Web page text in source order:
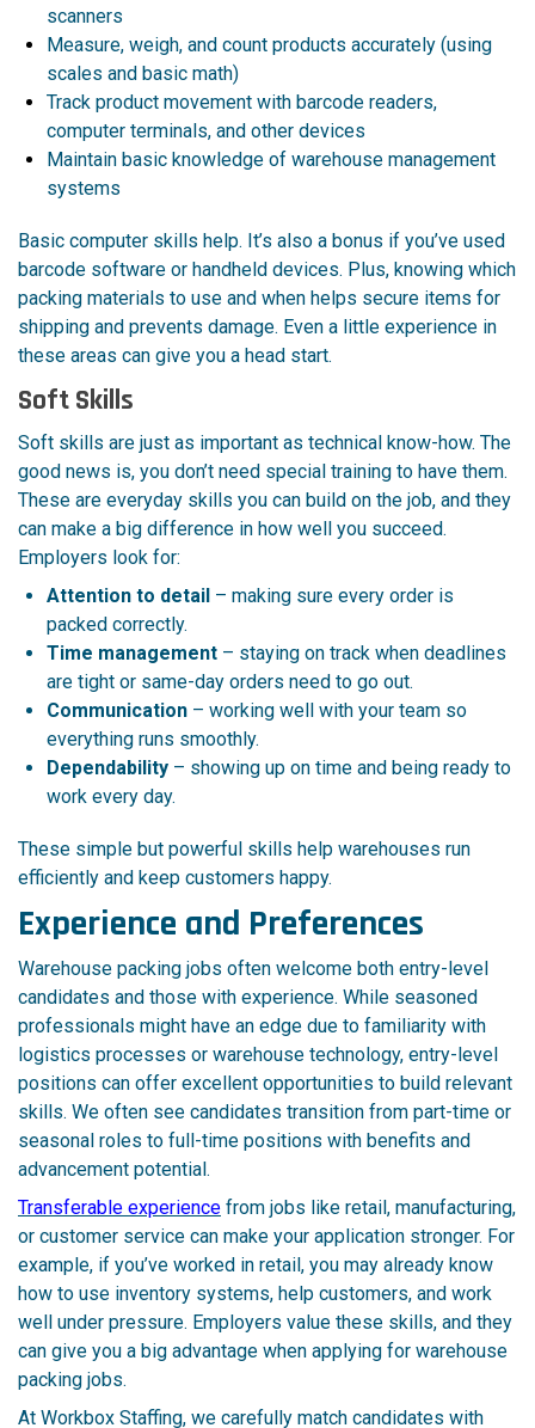
scanners
Measure, weigh, and count products accurately (using
scales and basic math)
Track product movement with barcode readers,
computer terminals, and other devices
Maintain basic knowledge of warehouse management
systems
Basic computer skills help. It’s also a bonus if you’ve used
barcode software or handheld devices. Plus, knowing which
packing materials to use and when helps secure items for
shipping and prevents damage. Even a little experience in
these areas can give you a head start.
Soft Skills
Soft skills are just as important as technical know-how. The
good news is, you don’t need special training to have them.
These are everyday skills you can build on the job, and they
can make a big difference in how well you succeed.
Employers look for:
Attention to detail – making sure every order is
packed correctly.
Time management – staying on track when deadlines
are tight or same-day orders need to go out.
Communication – working well with your team so
everything runs smoothly.
Dependability – showing up on time and being ready to
work every day.
These simple but powerful skills help warehouses run
efficiently and keep customers happy.
Experience and Preferences
Warehouse packing jobs often welcome both entry-level
candidates and those with experience. While seasoned
professionals might have an edge due to familiarity with
logistics processes or warehouse technology, entry-level
positions can offer excellent opportunities to build relevant
skills. We often see candidates transition from part-time or
seasonal roles to full-time positions with benefits and
advancement potential.
Transferable experience from jobs like retail, manufacturing,
or customer service can make your application stronger. For
example, if you’ve worked in retail, you may already know
how to use inventory systems, help customers, and work
well under pressure. Employers value these skills, and they
can give you a big advantage when applying for warehouse
packing jobs.
At Workbox Staffing, we carefully match candidates with